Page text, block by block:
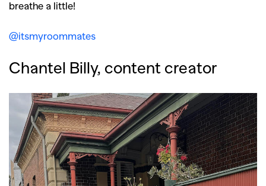
breathe a little!
@itsmyroommates
Chantel Billy, content creator